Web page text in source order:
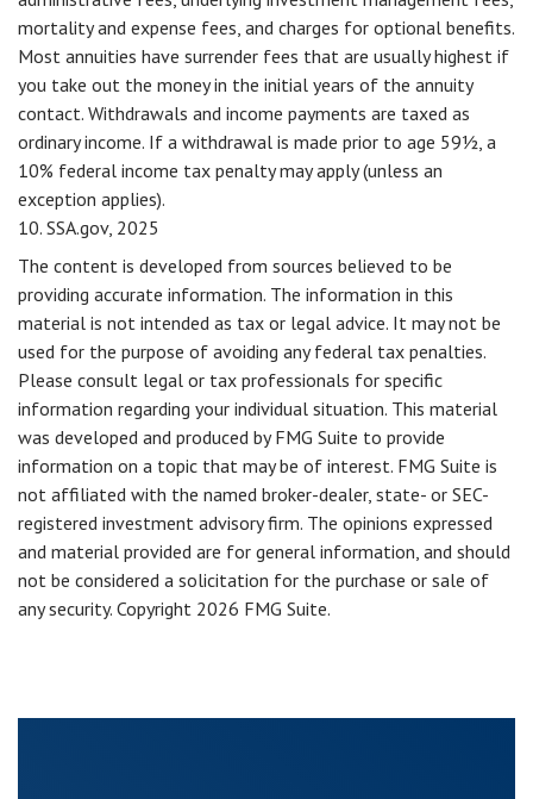
mortality and expense fees, and charges for optional benefits.
Most annuities have surrender fees that are usually highest if
you take out the money in the initial years of the annuity
contact. Withdrawals and income payments are taxed as
ordinary income. If a withdrawal is made prior to age 59½, a
10% federal income tax penalty may apply (unless an
exception applies).
10. SSA.gov, 2025
The content is developed from sources believed to be
providing accurate information. The information in this
material is not intended as tax or legal advice. It may not be
used for the purpose of avoiding any federal tax penalties.
Please consult legal or tax professionals for specific
information regarding your individual situation. This material
was developed and produced by FMG Suite to provide
information on a topic that may be of interest. FMG Suite is
not affiliated with the named broker-dealer, state- or SEC-
registered investment advisory firm. The opinions expressed
and material provided are for general information, and should
not be considered a solicitation for the purchase or sale of
any security. Copyright 2026 FMG Suite.